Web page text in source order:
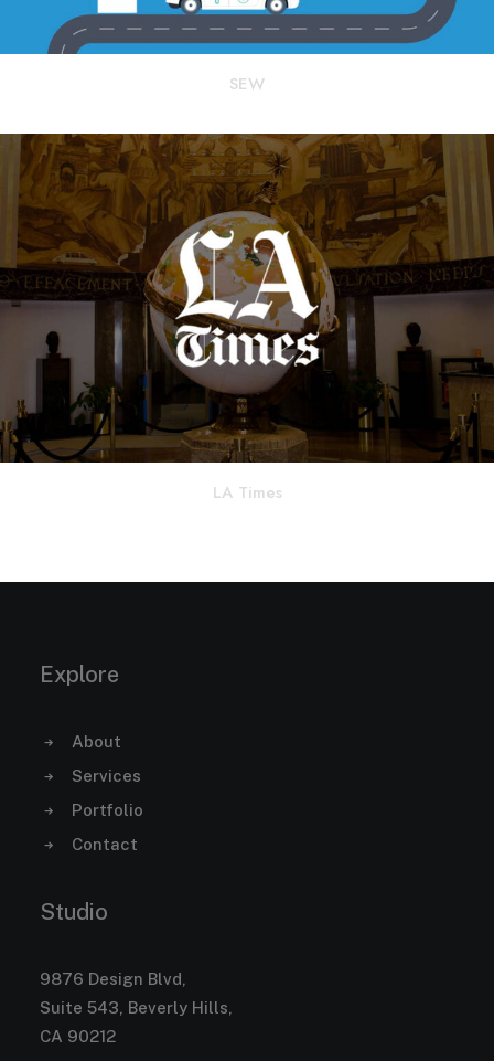
SEW
LA Times
Explore
About
Services
Portfolio
Contact
Studio
9876 Design Blvd,
Suite 543, Beverly Hills,
CA 90212